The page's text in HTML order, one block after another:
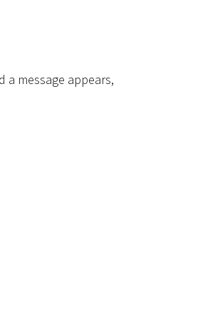
message appears,